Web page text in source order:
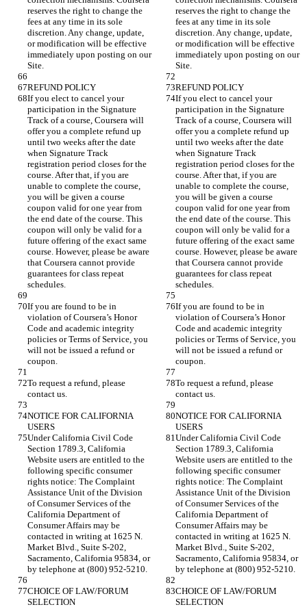
reserves the right to change the
fees at any time in its sole
discretion. Any change, update,
or modification will be effective
immediately upon posting on our
reserves the right to change the
fees at any time in its sole
discretion. Any change, update,
or modification will be effective
immediately upon posting on our
If you elect to cancel your
participation in the Signature
Track of a course, Coursera will
offer you a complete refund up
until two weeks after the date
when Signature Track
registration period closes for the
course. After that, if you are
unable to complete the course,
you will be given a course
coupon valid for one year from
the end date of the course. This
coupon will only be valid for a
future offering of the exact same
course. However, please be aware
that Coursera cannot provide
guarantees for class repeat
If you elect to cancel your
participation in the Signature
Track of a course, Coursera will
offer you a complete refund up
until two weeks after the date
when Signature Track
registration period closes for the
course. After that, if you are
unable to complete the course,
you will be given a course
coupon valid for one year from
the end date of the course. This
coupon will only be valid for a
future offering of the exact same
course. However, please be aware
that Coursera cannot provide
guarantees for class repeat
If you are found to be in
violation of Coursera’s Honor
Code and academic integrity
policies or Terms of Service, you
will not be issued a refund or
If you are found to be in
violation of Coursera’s Honor
Code and academic integrity
policies or Terms of Service, you
will not be issued a refund or
To request a refund, please
To request a refund, please
NOTICE FOR CALIFORNIA
NOTICE FOR CALIFORNIA
Under California Civil Code
Section 1789.3, California
Website users are entitled to the
following specific consumer
rights notice: The Complaint
Assistance Unit of the Division
of Consumer Services of the
California Department of
Consumer Affairs may be
contacted in writing at 1625 N.
Market Blvd., Suite S-202,
Sacramento, California 95834, or
Under California Civil Code
Section 1789.3, California
Website users are entitled to the
following specific consumer
rights notice: The Complaint
Assistance Unit of the Division
of Consumer Services of the
California Department of
Consumer Affairs may be
contacted in writing at 1625 N.
Market Blvd., Suite S-202,
Sacramento, California 95834, or
CHOICE OF LAW/FORUM
CHOICE OF LAW/FORUM